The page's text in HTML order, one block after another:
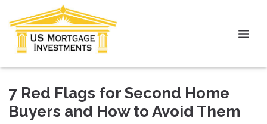
7 Red Flags for Second Home
Buyers and How to Avoid Them